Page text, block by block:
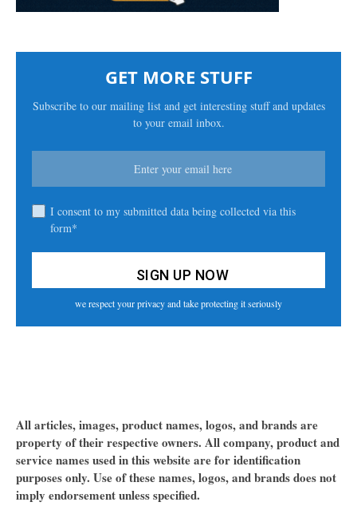
GET MORE STUFF
Subscribe to our mailing list and get interesting stuff and updates
to your email inbox.
I consent to my submitted data being collected via this
form*
we respect your privacy and take protecting it seriously
All articles, images, product names, logos, and brands are
property of their respective owners. All company, product and
service names used in this website are for identification
purposes only. Use of these names, logos, and brands does not
imply endorsement unless specified.